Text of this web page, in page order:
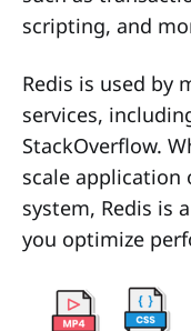
scripting, and
Redis is used by
services,
StackOverflow.
scale application
system, Redis is
you optimize